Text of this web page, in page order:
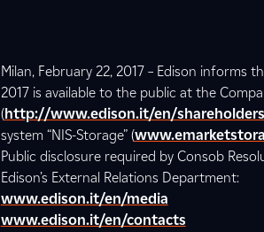
Milan, February 22, 2017 – Edison informs
2017 is available to the public at the
(http://www.edison.it/en/
system “NIS-Storage” (
Public disclosure required by Consob
Edison’s External Relations Department:
www.edison.it/en/media
www.edison.it/en/contacts